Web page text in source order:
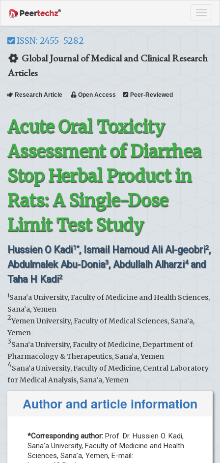
ISSN: 2455-5282
Global Journal of Medical and Clinical Research
Articles
Research Article Open Access Peer-Reviewed
Acute Oral Toxicity
Assessment of Diarrhea
Stop Herbal Product in
Rats: A Single-Dose
Limit Test Study
Hussien O Kadi1*, Ismail Hamoud Ali Al-geobri2,
Abdulmalek Abu-Donia3, Abdullalh Alharzi4and
Taha H Kadi2
1Sana’a University, Faculty of Medicine and Health Sciences,
Sana’a, Yemen
2Yemen University, Faculty of Medical Sciences, Sana’a,
Yemen
3Sana’a University, Faculty of Medicine, Department of
Pharmacology & Therapeutics, Sana’a, Yemen
4Sana’a University, Faculty of Medicine, Central Laboratory
for Medical Analysis, Sana’a, Yemen
Author and article information
*Corresponding author: Prof. Dr. Hussien O. Kadi,
Sana’a University, Faculty of Medicine and Health
Sciences, Sana’a, Yemen, E-mail: